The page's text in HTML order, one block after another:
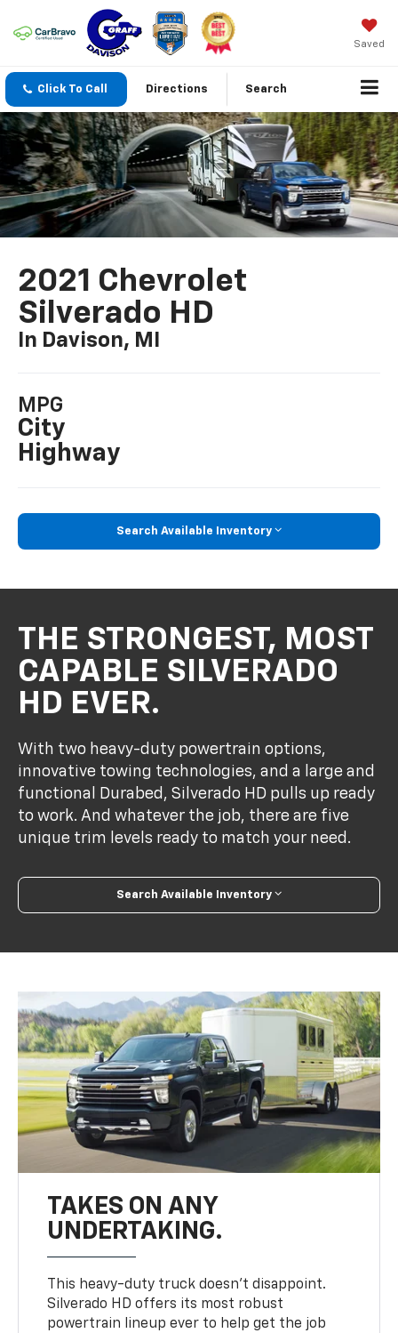
Saved
Click To Call Directions Search
2021 Chevrolet
Silverado HD
In Davison, MI
MPG
City
Highway
Search Available Inventory
THE STRONGEST, MOST
CAPABLE SILVERADO
HD EVER.
With two heavy-duty powertrain options,
innovative towing technologies, and a large and
functional Durabed, Silverado HD pulls up ready
to work. And whatever the job, there are five
unique trim levels ready to match your need.
Search Available Inventory
TAKES ON ANY
UNDERTAKING.
This heavy-duty truck doesn’t disappoint.
Silverado HD offers its most robust
powertrain lineup ever to help get the job